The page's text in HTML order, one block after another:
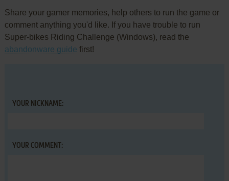
Share your gamer memories, help others to run the game or
comment anything you'd like. If you have trouble to run
Super-bikes Riding Challenge (Windows), read the
abandonware guide first!
YOUR NICKNAME:
YOUR COMMENT: